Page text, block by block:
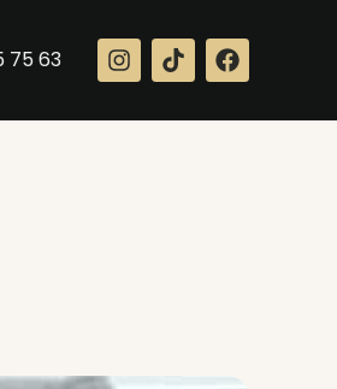
75 63